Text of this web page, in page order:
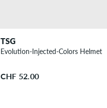
TSG
Evolution-Injected-Colors Helmet
CHF 52.00